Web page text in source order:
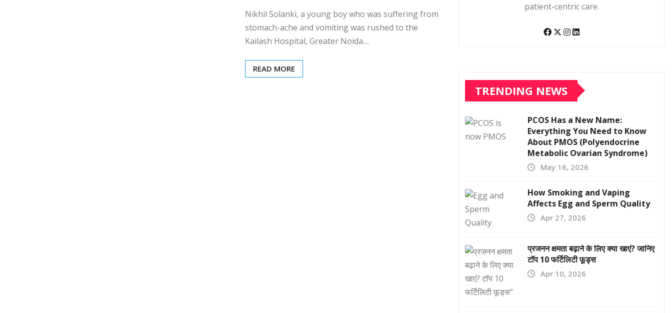
Nikhil Solanki, a young boy who was suffering from
stomach-ache and vomiting was rushed to the
Kailash Hospital, Greater Noida.…
READ MORE
patient-centric care.
TRENDING NEWS
PCOS Has a New Name:
Everything You Need to Know
About PMOS (Polyendocrine
Metabolic Ovarian Syndrome)
May 16, 2026
How Smoking and Vaping
Affects Egg and Sperm Quality
Apr 27, 2026
प्रजनन क्षमता बढ़ाने के लिए क्या खाएं? जानिए
टॉप 10 फर्टिलिटी फूड्स
Apr 10, 2026